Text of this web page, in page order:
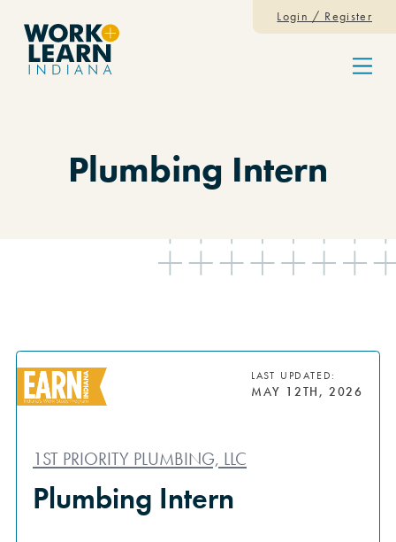
Menu
Login / Register
Plumbing Intern
LAST UPDATED:
MAY 12TH, 2026
1ST PRIORITY PLUMBING, LLC
Plumbing Intern